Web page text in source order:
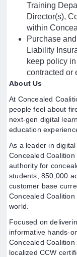
Training
Director(s),
within
Purchase
Liability
keep policy
contracted or
About Us
At Concealed
people feel about
next-gen digital
education
As a leader in
Concealed
authority for
students, 850,000
customer base
Concealed
world.
Focused on
informative hands-
Concealed
localized CCW